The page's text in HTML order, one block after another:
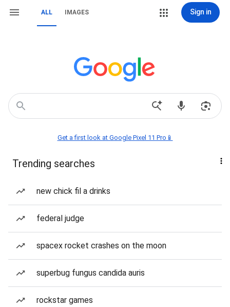
ALL IMAGES Sign in
Get a first look at Google Pixel 11 Pro📱
Trending searches
new chick fil a drinks
federal judge
spacex rocket crashes on the moon
superbug fungus candida auris
rockstar games